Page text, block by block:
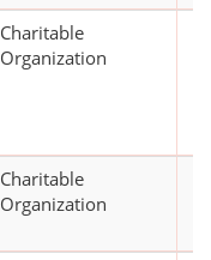
Charitable
Organization
Charitable
Organization